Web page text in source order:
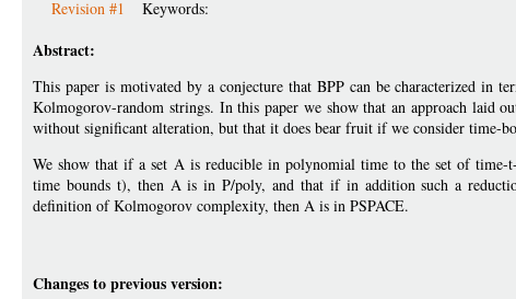
Revision #1
Keywords:
Abstract:
This paper is motivated by a conjecture that BPP can be characterized in
Kolmogorov-random strings. In this paper we show that an approach laid
without significant alteration, but that it does bear fruit if we consider time-
We show that if a set A is reducible in polynomial time to the set of time-
time bounds t), then A is in P/poly, and that if in addition such a
definition of Kolmogorov complexity, then A is in PSPACE.
Changes to previous version: